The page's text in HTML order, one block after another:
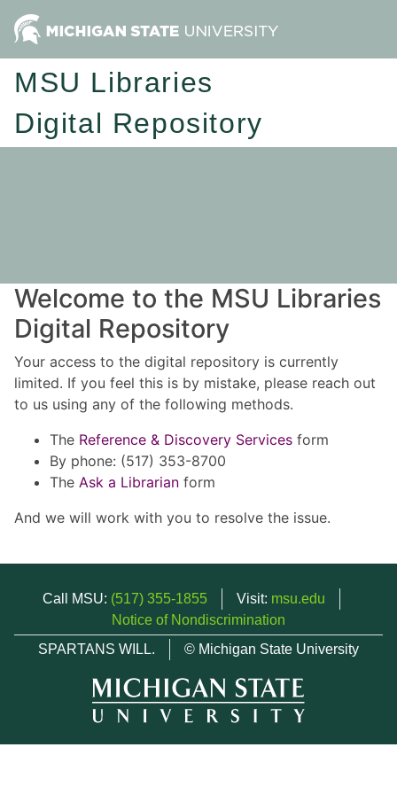
MSU Libraries
Digital Repository
Welcome to the MSU Libraries
Digital Repository
Your access to the digital repository is currently
limited. If you feel this is by mistake, please reach out
to us using any of the following methods.
The Reference & Discovery Services form
By phone: (517) 353-8700
The Ask a Librarian form
And we will work with you to resolve the issue.
Call MSU: (517) 355-1855 Visit: msu.edu
Notice of Nondiscrimination
SPARTANS WILL.
© Michigan State University